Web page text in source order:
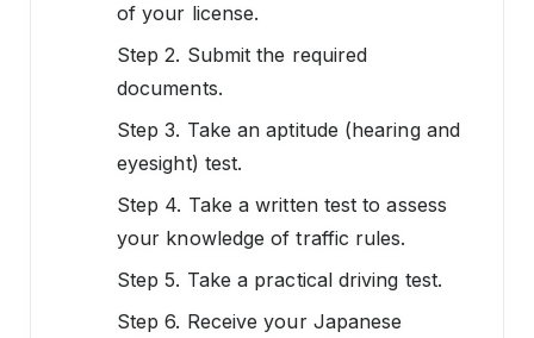
of your license.
Step 2. Submit the required
documents.
Step 3. Take an aptitude (hearing and
eyesight) test.
Step 4. Take a written test to assess
your knowledge of traffic rules.
Step 5. Take a practical driving test.
Step 6. Receive your Japanese